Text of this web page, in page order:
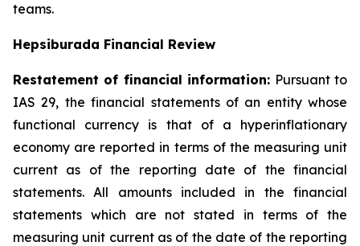
teams.
Hepsiburada Financial Review
Restatement of financial information: Pursuant to
IAS 29, the financial statements of an entity whose
functional currency is that of a hyperinflationary
economy are reported in terms of the measuring unit
current as of the reporting date of the financial
statements. All amounts included in the financial
statements which are not stated in terms of the
measuring unit current as of the date of the reporting